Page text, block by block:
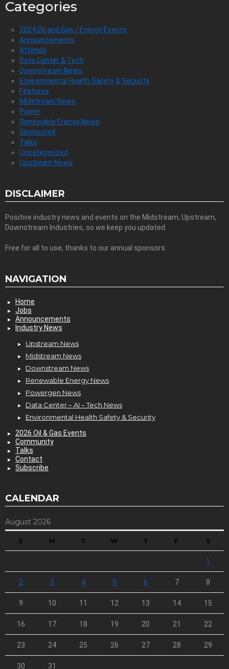
Categories
2024 Oil and Gas / Energy Events
Announcements
Attends
Data Center & Tech
Downstream News
Environmental Health Safety & Security
Features
Midstream News
Power
Renewable Energy News
Sponsored
Talks
Uncategorized
Upstream News
DISCLAIMER
Positive industry news and events on the Midstream, Upstream,
Downstream Industries, so we keep you updated.
Free for all to use, thanks to our annual sponsors.
NAVIGATION
Home
Jobs
Announcements
Industry News
Upstream News
Midstream News
Downstream News
Renewable Energy News
Powergen News
Data Center – AI – Tech News
Environmental Health Safety & Security
2026 Oil & Gas Events
Community
Talks
Contact
Subscribe
CALENDAR
August 2026
S M T W T F S
1
2 3 4 5 6 7 8
9 10 11 12 13 14 15
16 17 18 19 20 21 22
23 24 25 26 27 28 29
30 31